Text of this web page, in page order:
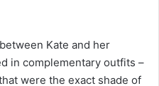
Kate and her
in complementary outfits –
were the exact shade of